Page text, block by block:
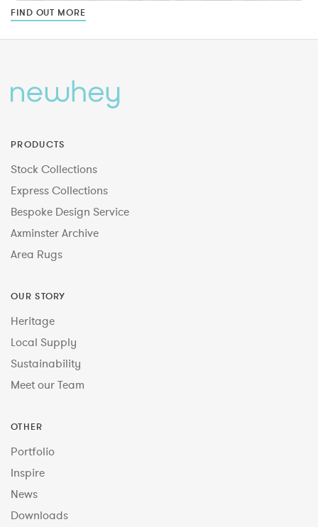
FIND OUT MORE
PRODUCTS
Stock Collections
Express Collections
Bespoke Design Service
Axminster Archive
Area Rugs
OUR STORY
Heritage
Local Supply
Sustainability
Meet our Team
OTHER
Portfolio
Inspire
News
Downloads